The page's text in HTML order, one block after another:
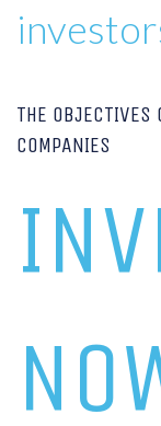
THE OBJECTIVES
COMPANIES